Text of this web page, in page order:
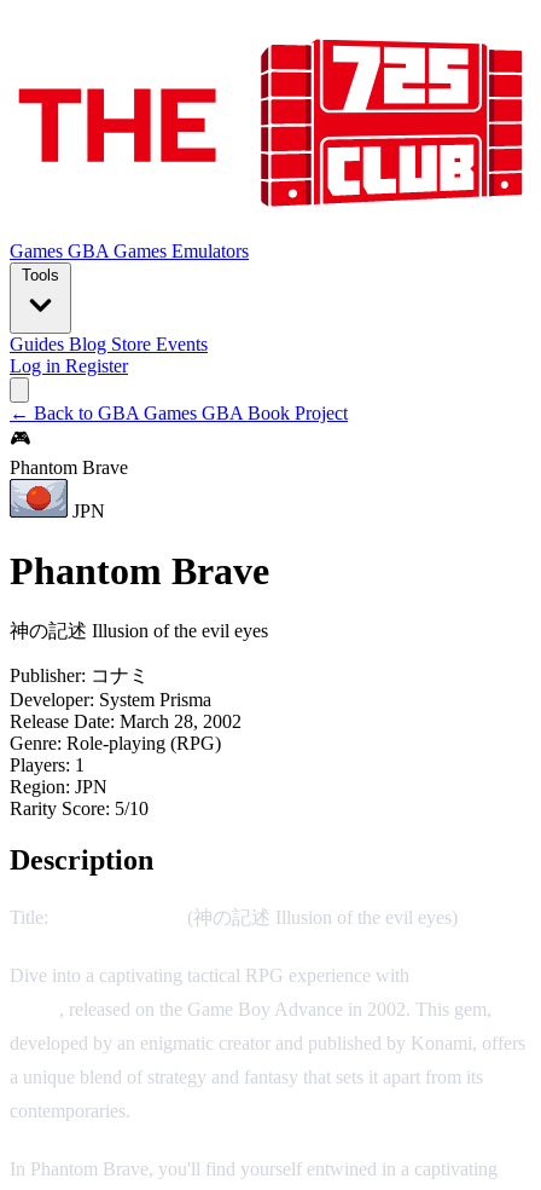
Games GBA Games Emulators
Tools
Guides Blog Store Events
Log in Register
← Back to GBA Games GBA Book Project
🎮
Phantom Brave
JPN
Phantom Brave
神の記述 Illusion of the evil eyes
Publisher: コナミ
Developer: System Prisma
Release Date: March 28, 2002
Genre: Role-playing (RPG)
Players: 1
Region: JPN
Rarity Score: 5/10
Description
Title: (神の記述 Illusion of the evil eyes)
Dive into a captivating tactical RPG experience with
, released on the Game Boy Advance in 2002. This gem,
developed by an enigmatic creator and published by Konami, offers
a unique blend of strategy and fantasy that sets it apart from its
contemporaries.
In Phantom Brave, you'll find yourself entwined in a captivating